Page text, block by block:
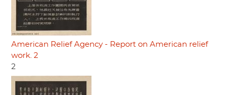
American Relief Agency - Report on American relief
work. 2
2